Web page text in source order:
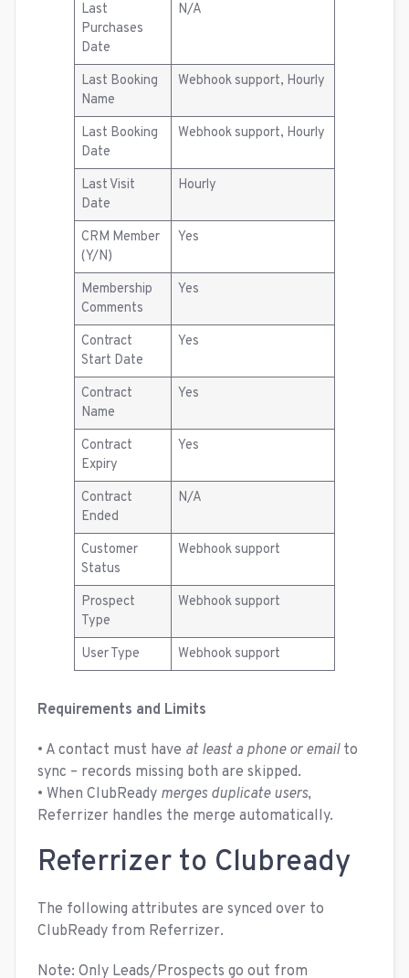
Last
Purchases
Date
N/A
Last Booking
Name
Webhook support, Hourly
Last Booking
Date
Webhook support, Hourly
Last Visit
Date
Hourly
CRM Member
(Y/N)
Yes
Membership
Comments
Yes
Contract
Start Date
Yes
Contract
Name
Yes
Contract
Expiry
Yes
Contract
Ended
N/A
Customer
Status
Webhook support
Prospect
Type
Webhook support
User Type Webhook support
Requirements and Limits
• A contact must have at least a phone or emailto
sync – records missing both are skipped.
• When ClubReady merges duplicate users,
Referrizer handles the merge automatically.
Referrizer to Clubready
The following attributes are synced over to
ClubReady from Referrizer.
Note: Only Leads/Prospects go out from